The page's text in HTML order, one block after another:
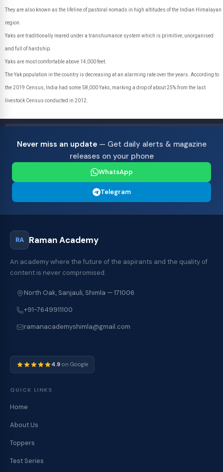
They are also known as the lifeline of pastoral nomads in high altitudes of the Indian Himalayan
region.
Yaks are traditionally reared under a transhumance system which is primitive, unorganised
and full of hardship.
Yaks are most comfortable above 14,000 feet.
The Yak population in the country is decreasing at an alarming rate over the years. According to
the 2019 Census, India had some 58,000 Yaks, marking a drop of about 25% from the last
livestock Census conducted in 2012.
Never miss an update— Get daily alerts & magazine
releases on your phone
WhatsApp
Telegram
RA Raman Academy
An academy where the future of the aspirants and the quality of
content is never compromised.
North Oak, Sanjauli, Shimla — 171006
+91-7649911100
ramanacademyshimla@gmail.com
4.9 on Google
QUICK LINKS
Home
About Us
Toppers
Test Series